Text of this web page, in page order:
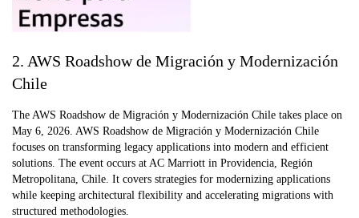
2. AWS Roadshow de Migración y Modernización
Chile
The AWS Roadshow de Migración y Modernización Chile takes place on
May 6, 2026. AWS Roadshow de Migración y Modernización Chile
focuses on transforming legacy applications into modern and efficient
solutions. The event occurs at AC Marriott in Providencia, Región
Metropolitana, Chile. It covers strategies for modernizing applications
while keeping architectural flexibility and accelerating migrations with
structured methodologies.